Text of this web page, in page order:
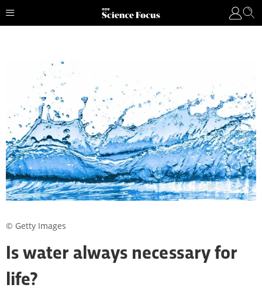
Is water always necessary for
life?
© Getty Images